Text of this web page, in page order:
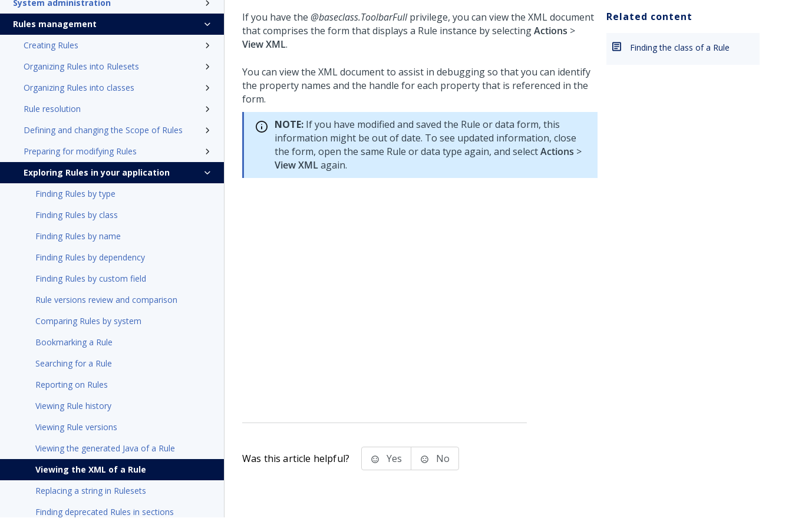
System administration
Rules management
Creating Rules
Organizing Rules into Rulesets
Organizing Rules into classes
Rule resolution
Defining and changing the Scope of Rules
Preparing for modifying Rules
Exploring Rules in your application
Finding Rules by type
Finding Rules by class
Finding Rules by name
Finding Rules by dependency
Finding Rules by custom field
Rule versions review and comparison
Comparing Rules by system
Bookmarking a Rule
Searching for a Rule
Reporting on Rules
Viewing Rule history
Viewing Rule versions
Viewing the generated Java of a Rule
Viewing the XML of a Rule
Replacing a string in Rulesets
Finding deprecated Rules in sections
If you have the @baseclass.ToolbarFullprivilege, you can view the XML document
that comprises the form that displays a Rule instance by selectingActions >
View XML.
You can view the XML document to assist in debugging so that you can identify
the property names and the handle for each property that is referenced in the
form.
NOTE: If you have modified and saved the Rule or data form, this
information might be out of date. To see updated information, close
the form, open the same Rule or data type again, and selectActions >
View XMLagain.
Related content
Finding the class of a Rule
Was this article helpful? Yes No